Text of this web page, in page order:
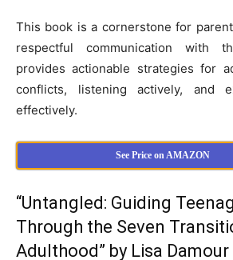
This book is a cornerstone for
respectful communication with
provides actionable strategies for
conflicts, listening actively, and
effectively.
See Price on AMAZON
“Untangled: Guiding
Through the Seven
Adulthood” by Lisa Damour